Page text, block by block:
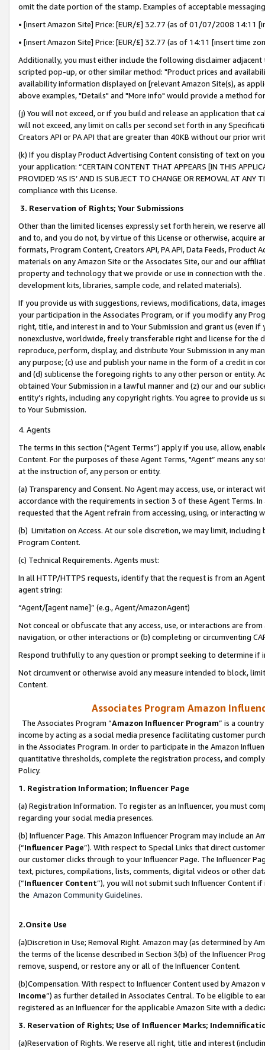
omit the date portion of the stamp. Examples of acceptable
• [insert Amazon Site] Price: [EUR/£] 32.77 (as of 01/07/2008 14:11
• [insert Amazon Site] Price: [EUR/£] 32.77 (as of 14:11 [insert time
Additionally, you must either include the following disclaimer
scripted pop-up, or other similar method: "Product prices and
availability information displayed on [relevant Amazon Site(s), as
above examples, "Details" and "More info" would provide a method
(j) You will not exceed, or if you build and release an application that
will not exceed, any limit on calls per second set forth in any
Creators API or PA API that are greater than 40KB without our prior
(k) If you display Product Advertising Content consisting of text on
your application: “CERTAIN CONTENT THAT APPEARS [IN THIS
PROVIDED ‘AS IS’ AND IS SUBJECT TO CHANGE OR REMOVAL AT
compliance with this License.
3. Reservation of Rights; Your Submissions
Other than the limited licenses expressly set forth herein, we
and to, and you do not, by virtue of this License or otherwise, acquire
formats, Program Content, Creators API, PA API, Data Feeds,
materials on any Amazon Site or the Associates Site, our and our
property and technology that we provide or use in connection with
development kits, libraries, sample code, and related materials).
If you provide us with suggestions, reviews, modifications, data,
your participation in the Associates Program, or if you modify any
right, title, and interest in and to Your Submission and grant us (even
nonexclusive, worldwide, freely transferable right and license for
reproduce, perform, display, and distribute Your Submission in any
any purpose; (c) use and publish your name in the form of a credit in
and (d) sublicense the foregoing rights to any other person or entity.
obtained Your Submission in a lawful manner and (z) our and our
entity’s rights, including any copyright rights. You agree to provide us
to Your Submission.
4. Agents
The terms in this section (“Agent Terms”) apply if you use, allow,
Content. For the purposes of these Agent Terms, "Agent” means
at the instruction of, any person or entity.
(a) Transparency and Consent. No Agent may access, use, or
accordance with the requirements in section 3 of these Agent Terms.
requested that the Agent refrain from accessing, using, or interacting
(b) Limitation on Access. At our sole discretion, we may limit,
Program Content.
(c) Technical Requirements. Agents must:
In all HTTP/HTTPS requests, identify that the request is from an
agent string:
“Agent/[agent name]” (e.g., Agent/AmazonAgent)
Not conceal or obfuscate that any access, use, or interactions are
navigation, or other interactions or (b) completing or circumventing
Respond truthfully to any question or prompt seeking to determine if
Not circumvent or otherwise avoid any measure intended to block,
Content.
Associates Program Amazon
The Associates Program “Amazon Influencer Program” is a
income by acting as a social media presence facilitating customer
in the Associates Program. In order to participate in the Amazon
quantitative thresholds, complete the registration process, and
Policy.
1. Registration Information; Influencer Page
(a) Registration Information. To register as an Influencer, you must
regarding your social media presences.
(b) Influencer Page. This Amazon Influencer Program may include an
(“Influencer Page”). With respect to Special Links that direct
our customer clicks through to your Influencer Page. The Influencer
text, pictures, compilations, lists, comments, digital videos or other
(“Influencer Content”), you will not submit such Influencer Content
the Amazon Community Guidelines.
2.Onsite Use
(a)Discretion in Use; Removal Right. Amazon may (as determined by
the terms of the license described in Section 3(b) of the Influencer
remove, suspend, or restore any or all of the Influencer Content.
(b)Compensation. With respect to Influencer Content used by
Income”) as further detailed in Associates Central. To be eligible to
registered as an Influencer for the applicable Amazon Site with a
3. Reservation of Rights; Use of Influencer Marks;
(a)Reservation of Rights. We reserve all right, title and interest